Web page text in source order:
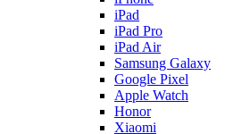
iPad
iPad Pro
iPad Air
Samsung Galaxy
Google Pixel
Apple Watch
Honor
Xiaomi